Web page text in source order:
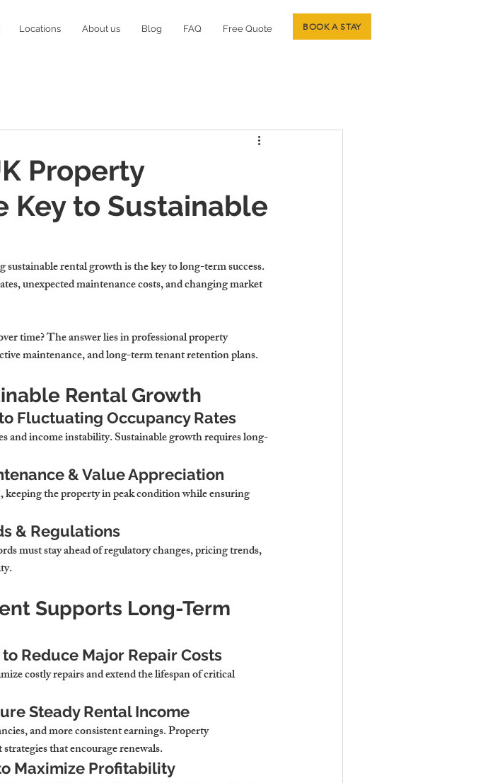
Locations About us Blog FAQ Free Quote BOOK A STAY
Property
Key to Sustainable
rental growth is the key to long-term success.
unexpected maintenance costs, and changing market
time? The answer lies in professional property
maintenance, and long-term tenant retention plans.
Rental Growth
Fluctuating Occupancy Rates
and income instability. Sustainable growth requires long-
& Value Appreciation
the property in peak condition while ensuring
& Regulations
must stay ahead of regulatory changes, pricing trends,
Supports Long-Term
Reduce Major Repair Costs
costly repairs and extend the lifespan of critical
Steady Rental Income
and more consistent earnings. Property
that encourage renewals.
Maximize Profitability